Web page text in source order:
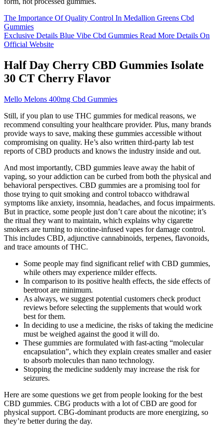
The Importance Of Quality Control In Medallion Greens Cbd
Gummies
Exclusive Details Blue Vibe Cbd Gummies Read More Details On
Official Website
Half Day Cherry CBD Gummies Isolate
30 CT Cherry Flavor
Mello Melons 400mg Cbd Gummies
Still, if you plan to use THC gummies for medical reasons, we
recommend consulting your healthcare provider. Plus, many brands
provide ways to save, making these gummies accessible without
compromising on quality. He’s also written third-party lab test
reports of CBD products and knows the industry inside and out.
And most importantly, CBD gummies leave away the habit of
vaping, so your addiction can be curbed from both the physical and
behavioral perspectives. CBD gummies are a promising tool for
those trying to quit smoking and control tobacco withdrawal
symptoms like anxiety, insomnia, headaches, and focus impairments.
But in practice, some people just don’t care about the nicotine; it’s
the ritual they want to maintain, which explains why cigarette
smokers are turning to nicotine-infused vapes for damage control.
This includes CBD, adjunctive cannabinoids, terpenes, flavonoids,
and trace amounts of THC.
Some people may find significant relief with CBD gummies,
while others may experience milder effects.
In comparison to its positive health effects, the side effects of
beetroot are minimum.
As always, we suggest potential customers check product
reviews before selecting the supplements that would work
best for them.
In deciding to use a medicine, the risks of taking the medicine
must be weighed against the good it will do.
These gummies are formulated with fast-acting “molecular
encapsulation”, which they explain creates smaller and easier
to absorb molecules than nano technology.
Stopping the medicine suddenly may increase the risk for
seizures.
Here are some questions we get from people looking for the best
CBD gummies. CBG products with a lot of CBD are good for
physical support. CBG-dominant products are more energizing, so
they’re better during the day.